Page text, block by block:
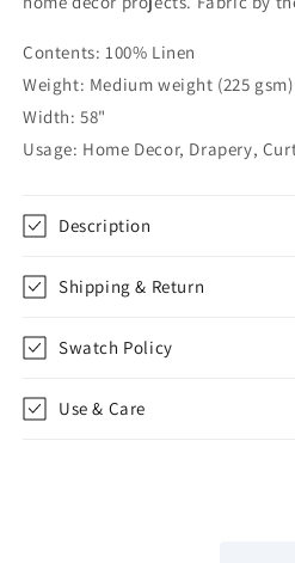
Linen
Roman
Shade,
CL1010
Linen
Roman
Shade,
Contents: 100% Linen
Weight: Medium weight (225 gsm)
Width: 58"
Usage: Home Decor, Drapery,
Description
Shipping & Return
Swatch Policy
Use & Care